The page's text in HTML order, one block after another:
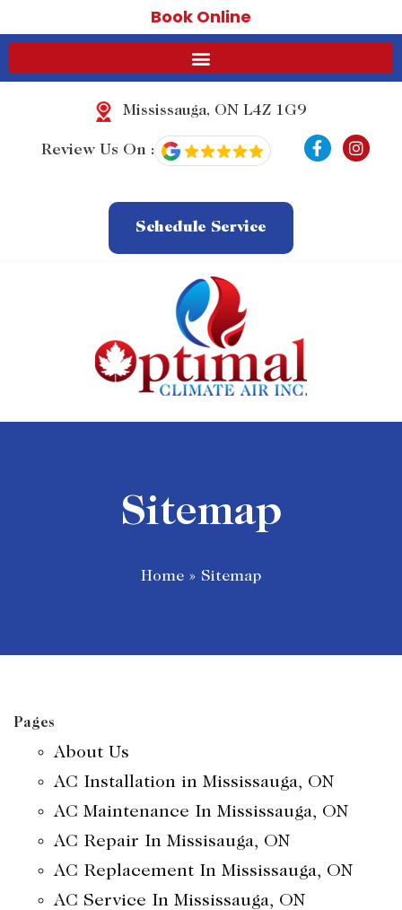
Book Online
Mississauga, ON L4Z 1G9
Review Us On :
F
a
I
n
Schedule Service
Sitemap
Home » Sitemap
Pages
About Us
AC Installation in Mississauga, ON
AC Maintenance In Mississauga, ON
AC Repair In Missisauga, ON
AC Replacement In Mississauga, ON
AC Service In Mississauga, ON